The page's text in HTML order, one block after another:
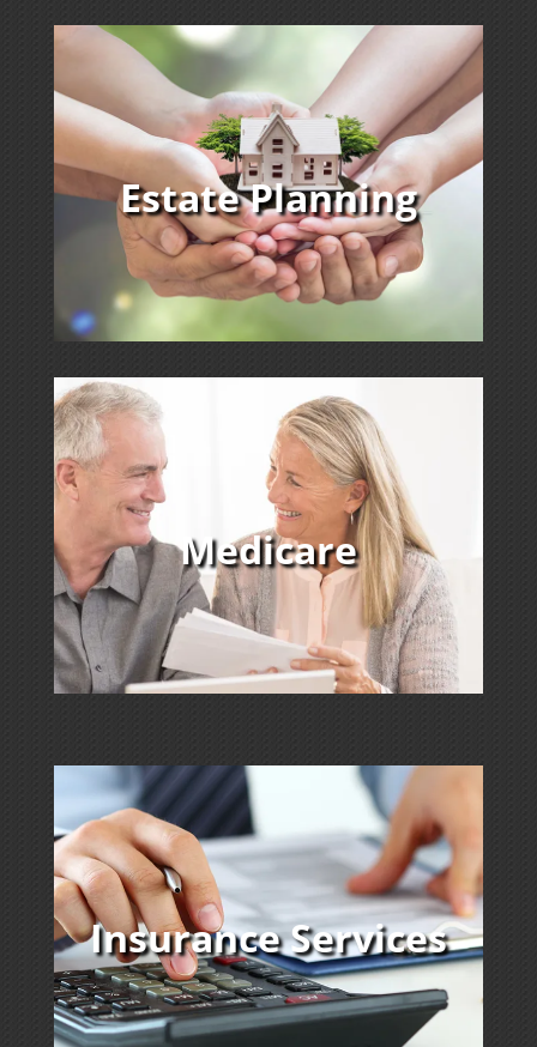
Estate Planning
Medicare
Insurance Services